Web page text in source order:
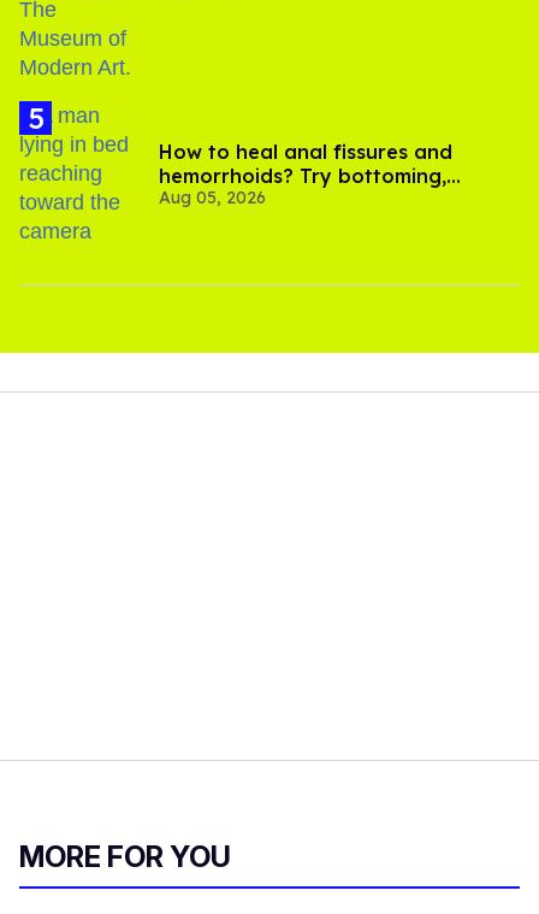
How to heal anal fissures and
hemorrhoids? Try bottoming,
experts say
Aug 05, 2026
MORE FOR YOU